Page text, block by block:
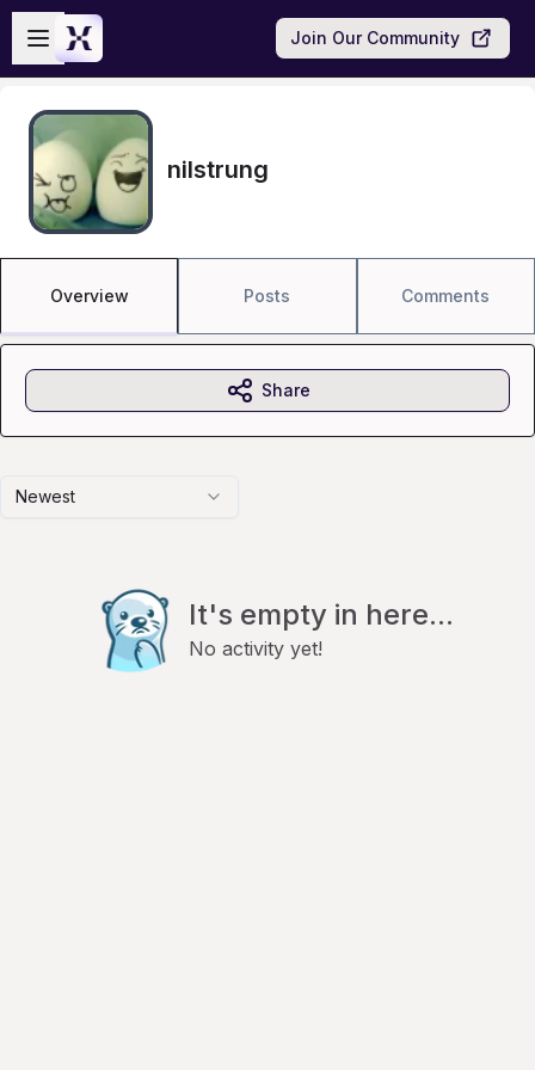
Skip to main content
Open sidebar
Join Our Community
nilstrung
Overview Posts Comments
Newest
It's empty in here...
No activity yet!
Share